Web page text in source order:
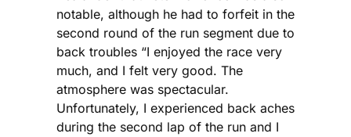
notable, although he had to forfeit in the
second round of the run segment due to
back troubles “I enjoyed the race very
much, and I felt very good. The
atmosphere was spectacular.
Unfortunately, I experienced back aches
during the second lap of the run and I